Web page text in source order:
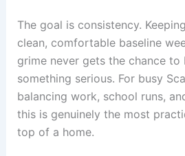
The goal is consistency.
clean, comfortable baseline
grime never gets the chance to
something serious. For busy
balancing work, school runs,
this is genuinely the most
top of a home.